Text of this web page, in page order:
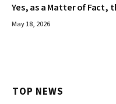
Yes, as a Matter of Fact,
May 18, 2026
TOP NEWS